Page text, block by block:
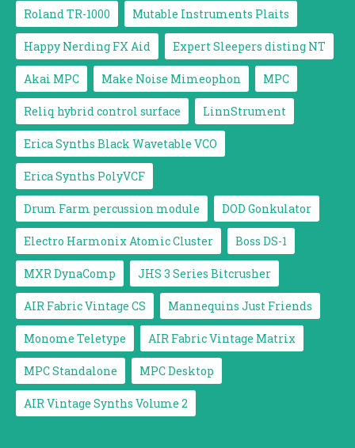
Roland TR-1000 Mutable Instruments Plaits
Happy Nerding FX Aid Expert Sleepers disting NT
Akai MPC Make Noise Mimeophon MPC
Reliq hybrid control surface LinnStrument
Erica Synths Black Wavetable VCO
Erica Synths PolyVCF
Drum Farm percussion module DOD Gonkulator
Electro Harmonix Atomic Cluster Boss DS-1
MXR DynaComp JHS 3 Series Bitcrusher
AIR Fabric Vintage CS Mannequins Just Friends
Monome Teletype AIR Fabric Vintage Matrix
MPC Standalone MPC Desktop
AIR Vintage Synths Volume 2